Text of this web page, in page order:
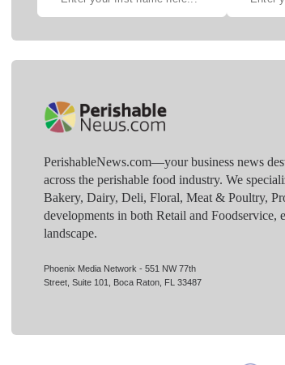
PerishableNews.com—​your business news
across the perishable food industry. We
Bakery, Dairy, Deli, Floral, Meat & Poultry,
developments in both Retail and Foodservice,
landscape.
Phoenix Media Network - 551 NW 77th
Street, Suite 101, Boca Raton, FL 33487